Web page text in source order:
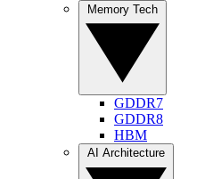
GDDR7
GDDR8
HBM